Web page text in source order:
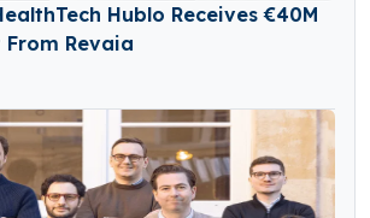
Hublo Receives €40M
Revaia